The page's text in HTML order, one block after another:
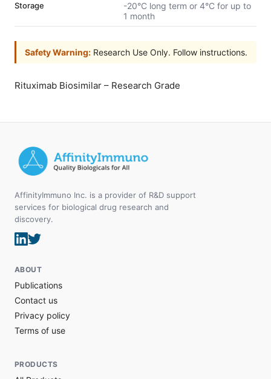
Storage
-20°C long term or 4°C for up to
1 month
Safety Warning: Research Use Only. Follow instructions.
Rituximab Biosimilar – Research Grade
AffinityImmuno Inc. is a provider of R&D support
services for biological drug research and
discovery.
ABOUT
Publications
Contact us
Privacy policy
Terms of use
PRODUCTS